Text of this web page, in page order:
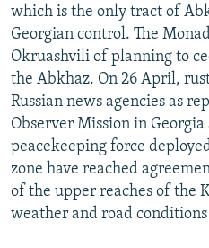
which is the only tract of
Georgian control. The
Okruashvili of planning to
the Abkhaz. On 26 April,
Russian news agencies as
Observer Mission in Georgia
peacekeeping force
zone have reached
of the upper reaches of the
weather and road